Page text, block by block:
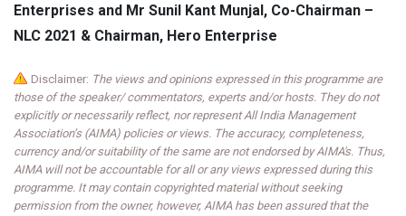
Enterprises and Mr Sunil Kant Munjal, Co-Chairman –
NLC 2021 & Chairman, Hero Enterprise
Disclaimer: The views and opinions expressed in this programme are
those of the speaker/ commentators, experts and/or hosts. They do not
explicitly or necessarily reflect, nor represent All India Management
Association’s (AIMA) policies or views. The accuracy, completeness,
currency and/or suitability of the same are not endorsed by AIMA's. Thus,
AIMA will not be accountable for all or any views expressed during this
programme. It may contain copyrighted material without seeking
permission from the owner, however, AIMA has been assured that the